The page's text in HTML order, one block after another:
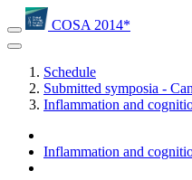
COSA 2014*
Schedule
Submitted symposia -
Inflammation and
Inflammation and